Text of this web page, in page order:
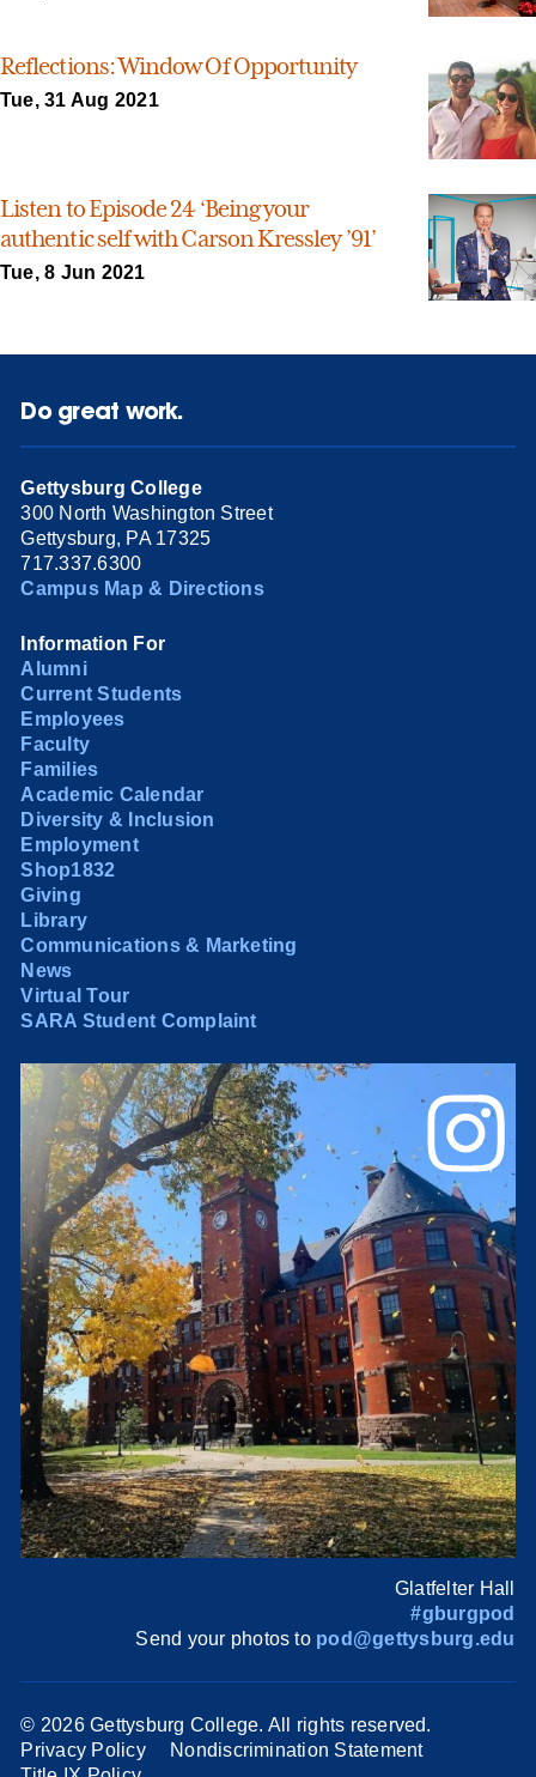
Reflections: Window Of Opportunity
Tue, 31 Aug 2021
Listen to Episode 24 ‘Being your
authentic self with Carson Kressley ’91’
Tue, 8 Jun 2021
Do great work.
Gettysburg College
300 North Washington Street
Gettysburg, PA 17325
717.337.6300
Campus Map & Directions
Information For
Alumni
Current Students
Employees
Faculty
Families
Academic Calendar
Diversity & Inclusion
Employment
Shop1832
Giving
Library
Communications & Marketing
News
Virtual Tour
SARA Student Complaint
Glatfelter Hall
#gburgpod
Send your photos to pod@gettysburg.edu
© 2026 Gettysburg College. All rights reserved.
Privacy Policy
Nondiscrimination Statement